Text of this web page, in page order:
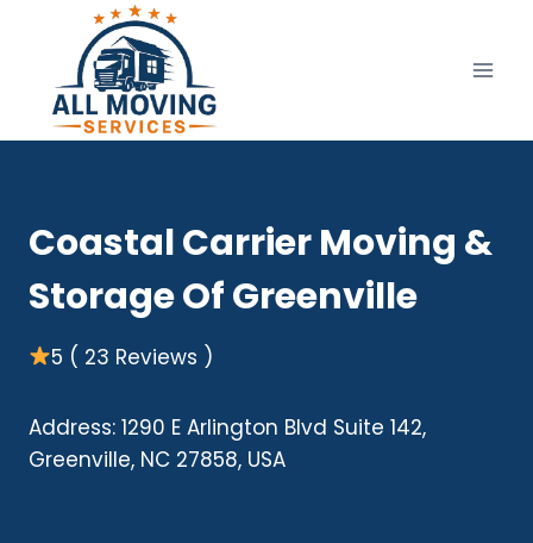
content
Coastal Carrier Moving &
Storage Of Greenville
5 ( 23 Reviews )
Address: 1290 E Arlington Blvd Suite 142,
Greenville, NC 27858, USA